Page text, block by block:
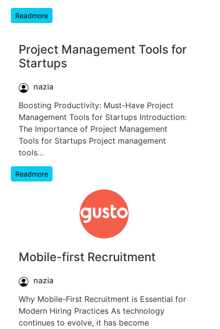
Readmore
Project Management Tools for
Startups
nazia
Boosting Productivity: Must-Have Project
Management Tools for Startups Introduction:
The Importance of Project Management
Tools for Startups Project management
tools…
Readmore
Mobile-first Recruitment
nazia
Why Mobile-First Recruitment is Essential for
Modern Hiring Practices As technology
continues to evolve, it has become